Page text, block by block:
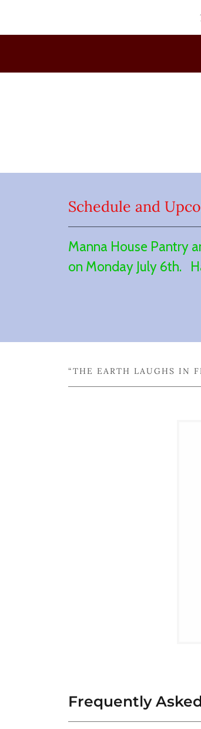
Schedule and
Manna House Pantry
on Monday July 6th.
“THE EARTH LAUGHS IN
Frequently